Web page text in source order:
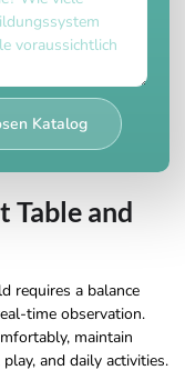
Katalog
Table and
requires a balance
time observation.
maintain
and daily activities.